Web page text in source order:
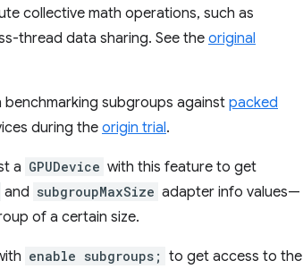
collective math operations, such as
thread data sharing. See the original
benchmarking subgroups against packed
during the origin trial.
a GPUDevice with this feature to get
and subgroupMaxSize adapter info values—
of a certain size.
enable subgroups; to get access to the